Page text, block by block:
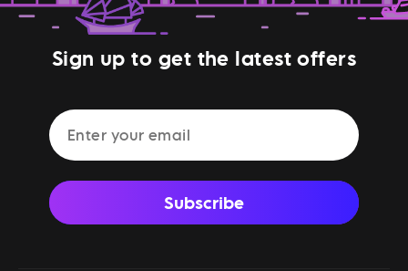
Sign up to get the latest offers
Subscribe